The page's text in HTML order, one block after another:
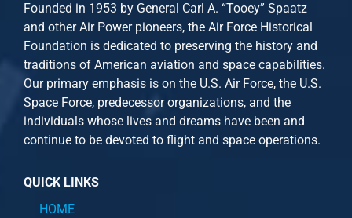
Founded in 1953 by General Carl A. “Tooey” Spaatz
and otherAir Powerpioneers, the Air Force Historical
Foundation is dedicated to preserving the history and
traditions of American aviation and space capabilities.
Our primary emphasis is on the U.S. Air Force, the U.S.
Space Force, predecessor organizations, and the
individuals whose lives and dreams have been and
continue to be devoted to flight and space operations.
QUICK LINKS
HOME